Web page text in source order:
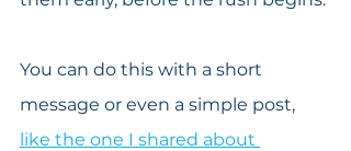
You can do this with a short
message or even a simple post,
like the one I shared about